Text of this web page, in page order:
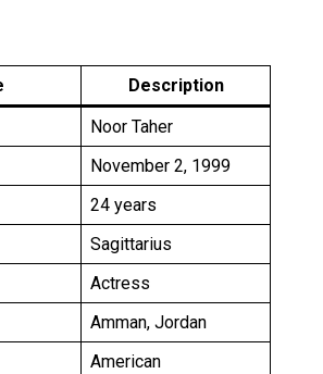
Description
Noor Taher
November 2, 1999
24 years
Sagittarius
Actress
Amman, Jordan
American